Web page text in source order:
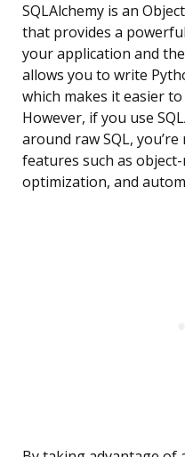
SQLAlchemy is an
that provides a
your application and
allows you to write
which makes it easier
However, if you use
around raw SQL,
features such as
optimization, and